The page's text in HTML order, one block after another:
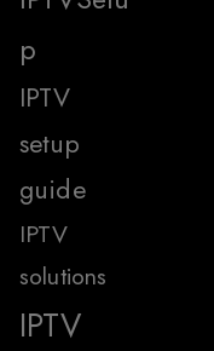
p
IPTV
setup
guide
IPTV
solutions
IPTV